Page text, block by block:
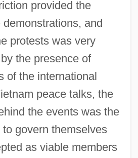
provided the
and
protests was very
the presence of
of the international
peace talks, the
the events was the
govern themselves
as viable members